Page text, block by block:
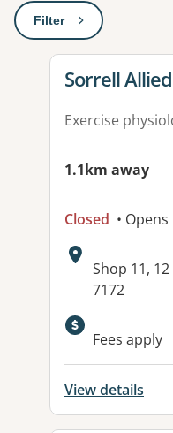
Filter: This will open a
View
Sorrell
Exercise
1.1km away
Closed •
Address:
Shop 11, 12
7172
Fees apply
View details